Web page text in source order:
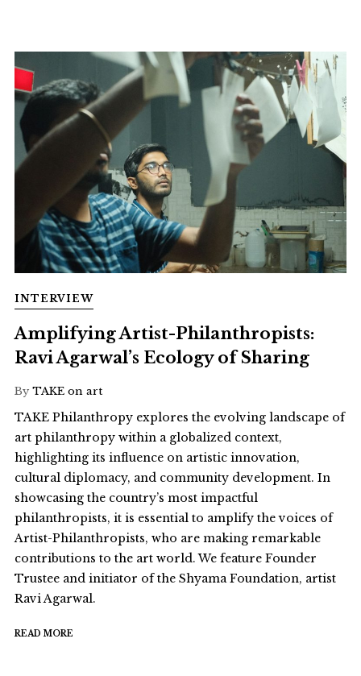
INTERVIEW
Amplifying Artist-Philanthropists:
Ravi Agarwal’s Ecology of Sharing
By TAKE on art
TAKE Philanthropy explores the evolving landscape of
art philanthropy within a globalized context,
highlighting its influence on artistic innovation,
cultural diplomacy, and community development. In
showcasing the country’s most impactful
philanthropists, it is essential to amplify the voices of
Artist-Philanthropists, who are making remarkable
contributions to the art world. We feature Founder
Trustee and initiator of the Shyama Foundation, artist
Ravi Agarwal.
READ MORE